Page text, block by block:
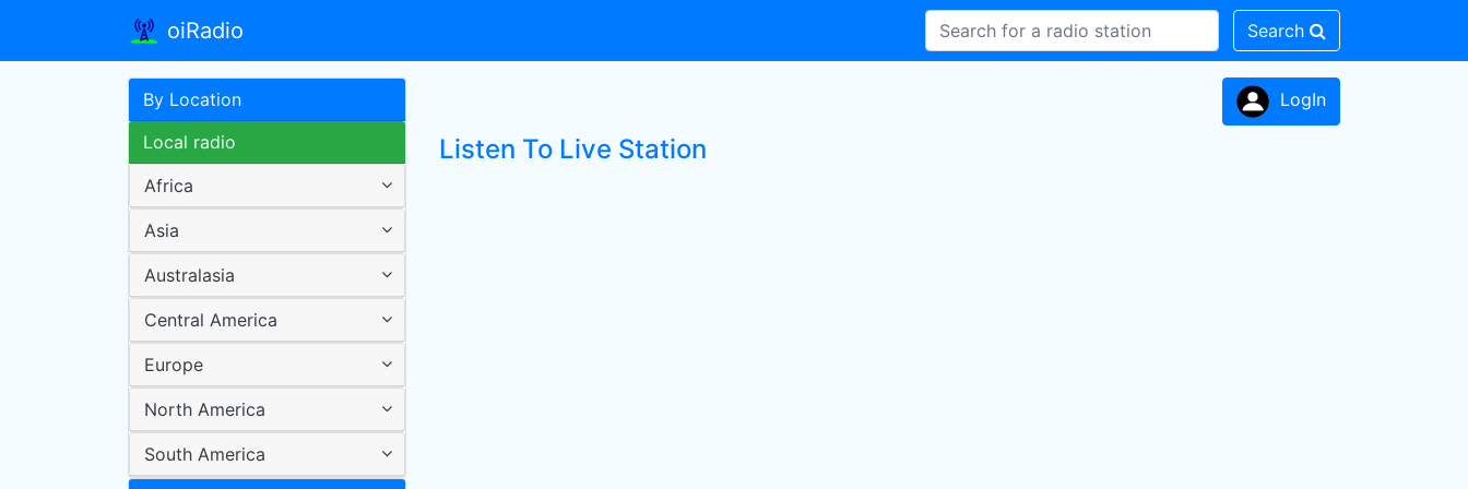
oiRadio Search
By Location
Local radio
Africa
Asia
Australasia
Central America
Europe
North America
South America
LogIn
Listen To Live Station